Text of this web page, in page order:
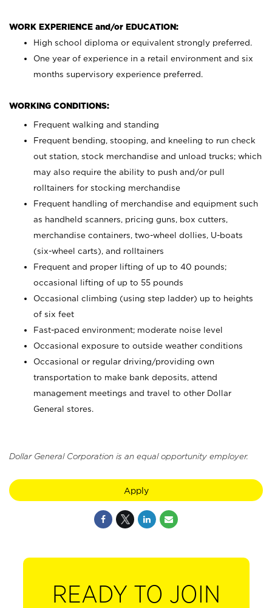
WORK EXPERIENCE and/or EDUCATION:
High school diploma or equivalent strongly preferred.
One year of experience in a retail environment and six
months supervisory experience preferred.
WORKING CONDITIONS:
Frequent walking and standing
Frequent bending, stooping, and kneeling to run check
out station, stock merchandise and unload trucks; which
may also require the ability to push and/or pull
rolltainers for stocking merchandise
Frequent handling of merchandise and equipment such
as handheld scanners, pricing guns, box cutters,
merchandise containers, two-wheel dollies, U-boats
(six-wheel carts), and rolltainers
Frequent and proper lifting of up to 40 pounds;
occasional lifting of up to 55 pounds
Occasional climbing (using step ladder) up to heights
of six feet
Fast-paced environment; moderate noise level
Occasional exposure to outside weather conditions
Occasional or regular driving/providing own
transportation to make bank deposits, attend
management meetings and travel to other Dollar
General stores.
Dollar General Corporation is an equal opportunity employer.
Apply
READY TO JOIN